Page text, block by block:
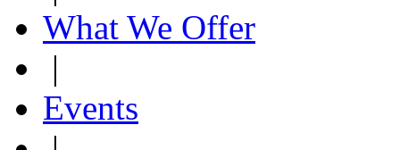
What We Offer
|
Events